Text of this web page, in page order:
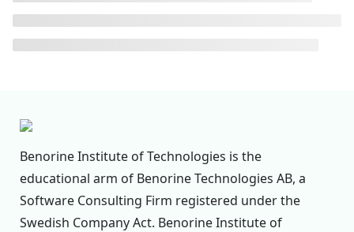
Benorine Institute of Technologies is the
educational arm of Benorine Technologies AB, a
Software Consulting Firm registered under the
Swedish Company Act. Benorine Institute of